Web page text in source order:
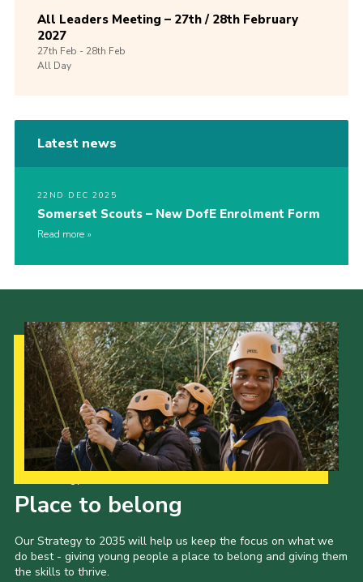
All Leaders Meeting – 27th / 28th February
2027
27th Feb -28th Feb
All Day
Latest news
22ND DEC 2025
Somerset Scouts – New DofE Enrolment Form
Read more
Place to belong
Our Strategy to 2035 will help us keep the focus on what we
do best - giving young people a place to belong and giving them
the skills to thrive.